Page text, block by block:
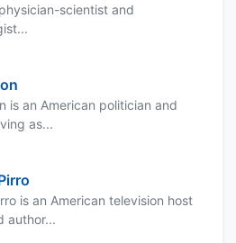
scientist and
is an American politician and
as...
is an American television host
author...